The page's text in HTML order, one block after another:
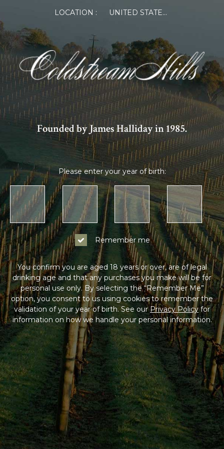
LOCATION : UNITED STATES OF AMERICA
Founded by James Halliday in 1985.
Please enter your year of birth:
Remember me
You confirm you are aged 18 years or over, are of legal
drinking age and that any purchases you make will be for
personal use only. By selecting the “Remember Me”
option, you consent to us using cookies to remember the
validation of your year of birth. See ourPrivacy Policyfor
information on how we handle your personal information.